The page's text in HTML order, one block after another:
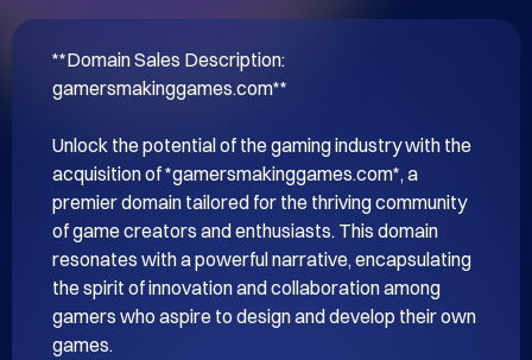
**Domain Sales Description:
gamersmakinggames.com**
Unlock the potential of the gaming industry with the
acquisition of *gamersmakinggames.com*, a
premier domain tailored for the thriving community
of game creators and enthusiasts. This domain
resonates with a powerful narrative, encapsulating
the spirit of innovation and collaboration among
gamers who aspire to design and develop their own
games.